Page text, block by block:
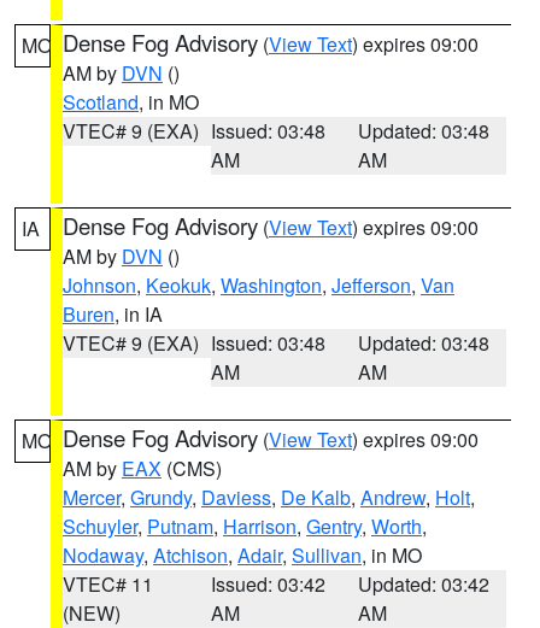
MO Dense Fog Advisory (View Text) expires 09:00
AM by DVN ()
Scotland, in MO
VTEC# 9 (EXA) Issued: 03:48
AM
Updated: 03:48
AM
IA Dense Fog Advisory (View Text) expires 09:00
AM by DVN ()
Johnson, Keokuk, Washington, Jefferson, Van
Buren, in IA
VTEC# 9 (EXA) Issued: 03:48
AM
Updated: 03:48
AM
MO Dense Fog Advisory (View Text) expires 09:00
AM by EAX (CMS)
Mercer, Grundy, Daviess, De Kalb, Andrew, Holt,
Schuyler, Putnam, Harrison, Gentry, Worth,
Nodaway, Atchison, Adair, Sullivan, in MO
VTEC# 11
(NEW)
Issued: 03:42
AM
Updated: 03:42
AM